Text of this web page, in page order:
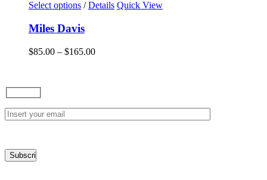
be
on
product
through
Select options This
has
multiple
variants.
The
on
the
/ Details Quick View
Miles Davis
$85.00 – $165.00Price